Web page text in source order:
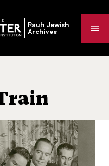
Rauh Jewish
Archives